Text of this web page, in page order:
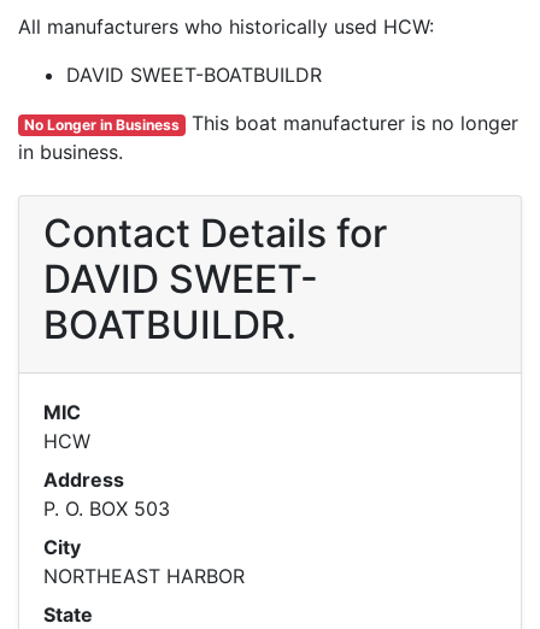
All manufacturers who historically used HCW:
DAVID SWEET-BOATBUILDR
No Longer in Business This boat manufacturer is no longer
in business.
Contact Details for
DAVID SWEET-
BOATBUILDR.
MIC
HCW
Address
P. O. BOX 503
City
NORTHEAST HARBOR
State